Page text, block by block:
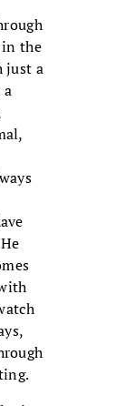
the
just a
a